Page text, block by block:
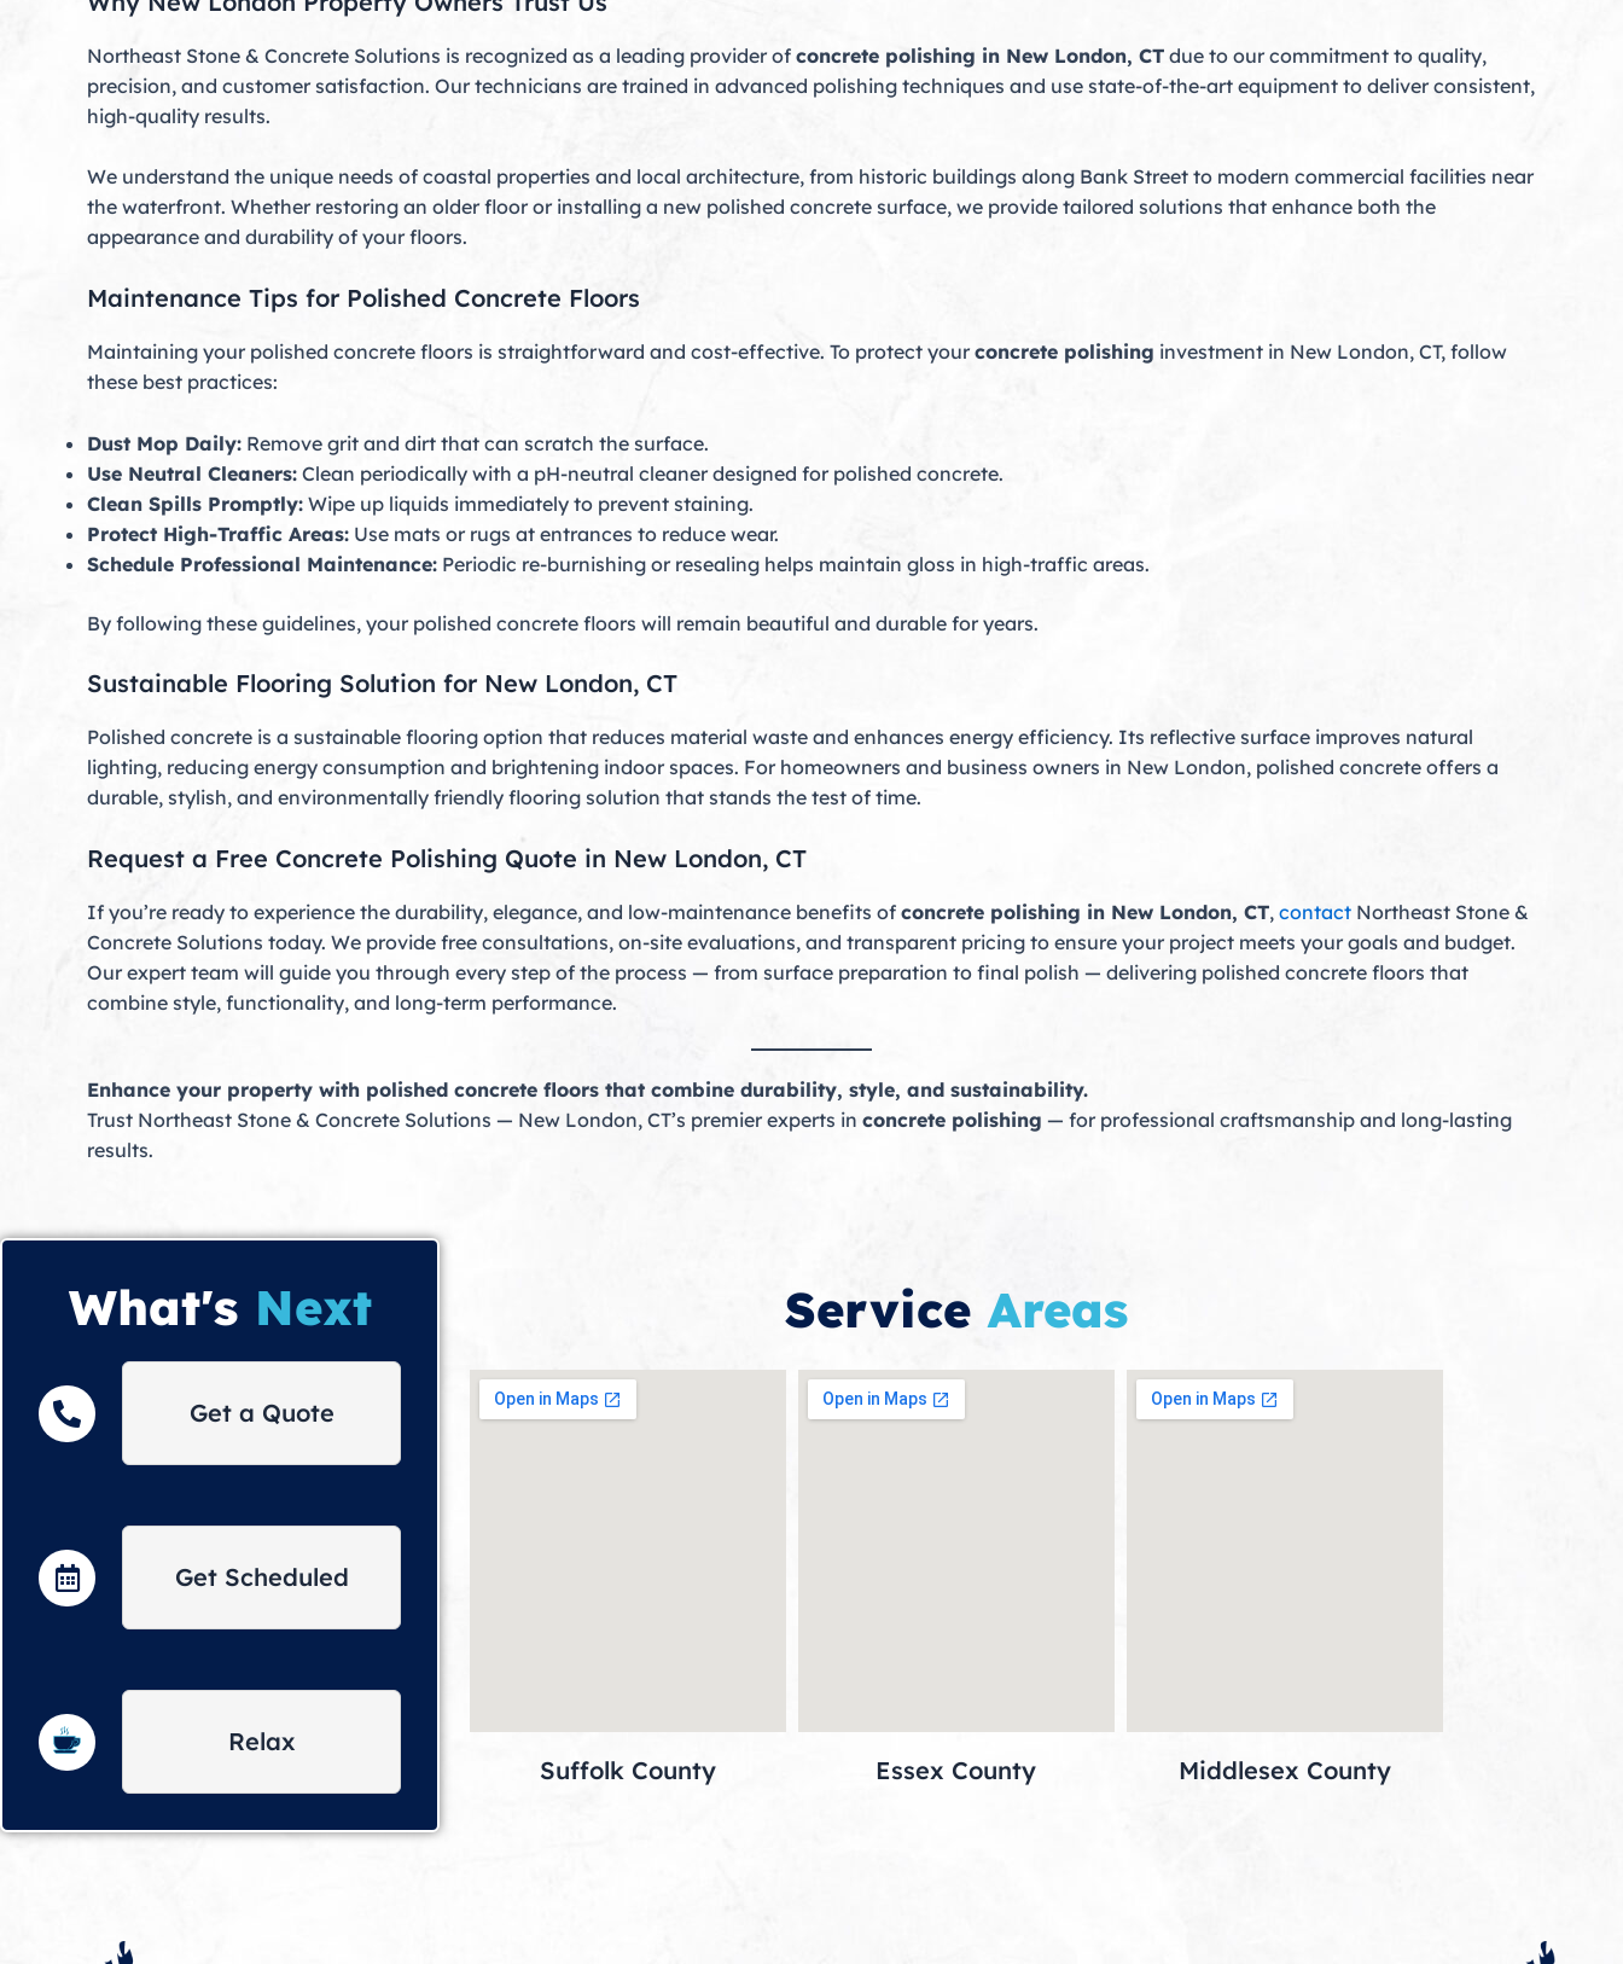
Northeast Stone & Concrete Solutions is recognized as a leading provider of concrete polishing in New London, CT due to our commitment to quality,
precision, and customer satisfaction. Our technicians are trained in advanced polishing techniques and use state-of-the-art equipment to deliver consistent,
high-quality results.
We understand the unique needs of coastal properties and local architecture, from historic buildings along Bank Street to modern commercial facilities near
the waterfront. Whether restoring an older floor or installing a new polished concrete surface, we provide tailored solutions that enhance both the
appearance and durability of your floors.
Maintenance Tips for Polished Concrete Floors
Maintaining your polished concrete floors is straightforward and cost-effective. To protect your concrete polishing investment in New London, CT, follow
these best practices:
Dust Mop Daily: Remove grit and dirt that can scratch the surface.
Use Neutral Cleaners: Clean periodically with a pH-neutral cleaner designed for polished concrete.
Clean Spills Promptly: Wipe up liquids immediately to prevent staining.
Protect High-Traffic Areas: Use mats or rugs at entrances to reduce wear.
Schedule Professional Maintenance: Periodic re-burnishing or resealing helps maintain gloss in high-traffic areas.
By following these guidelines, your polished concrete floors will remain beautiful and durable for years.
Sustainable Flooring Solution for New London, CT
Polished concrete is a sustainable flooring option that reduces material waste and enhances energy efficiency. Its reflective surface improves natural
lighting, reducing energy consumption and brightening indoor spaces. For homeowners and business owners in New London, polished concrete offers a
durable, stylish, and environmentally friendly flooring solution that stands the test of time.
Request a Free Concrete Polishing Quote in New London, CT
If you’re ready to experience the durability, elegance, and low-maintenance benefits of concrete polishing in New London, CT, contact Northeast Stone &
Concrete Solutions today. We provide free consultations, on-site evaluations, and transparent pricing to ensure your project meets your goals and budget.
Our expert team will guide you through every step of the process — from surface preparation to final polish — delivering polished concrete floors that
combine style, functionality, and long-term performance.
Enhance your property with polished concrete floors that combine durability, style, and sustainability.
Trust Northeast Stone & Concrete Solutions — New London, CT’s premier experts in concrete polishing — for professional craftsmanship and long-lasting
results.
What's Next
Get a Quote
Get Scheduled
Relax
Service Areas
Suffolk County Essex County Middlesex County